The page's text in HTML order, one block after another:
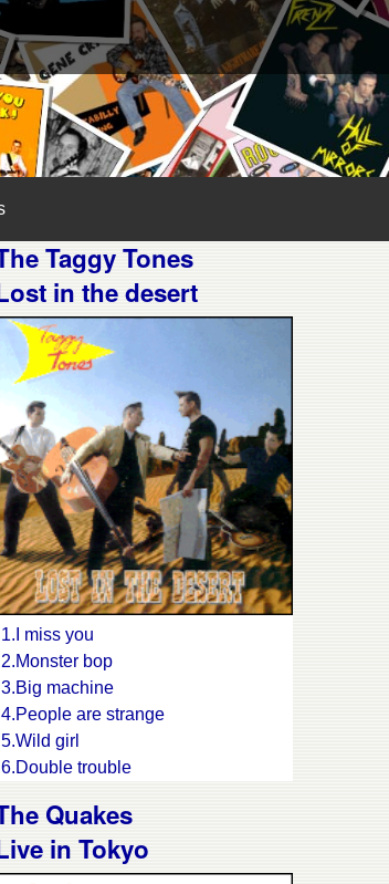
Taggy Tones
in the desert
1.I miss you
2.Monster bop
3.Big machine
4.People are strange
5.Wild girl
6.Double trouble
8.Trouble boys
9.Everybody's rocking
10.Keep on waiting
Quakes
in Tokyo